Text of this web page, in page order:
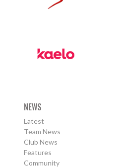
NEWS
Latest
Team News
Club News
Features
Community